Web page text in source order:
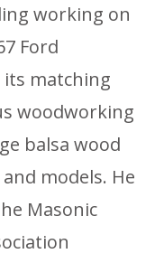
working on
Ford
matching
woodworking
balsa wood
models. He
Masonic